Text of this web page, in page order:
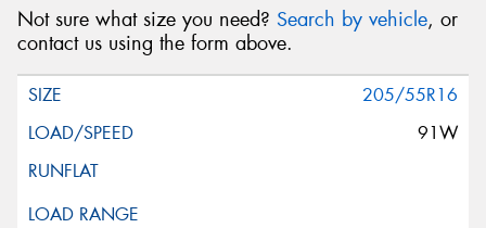
Not sure what size you need? Search by vehicle, or
contact us using the form above.
205/55R16
91W